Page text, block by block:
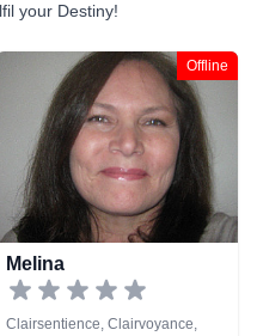
your Destiny!
Offline
Melina
Clairsentience, Clairvoyance,